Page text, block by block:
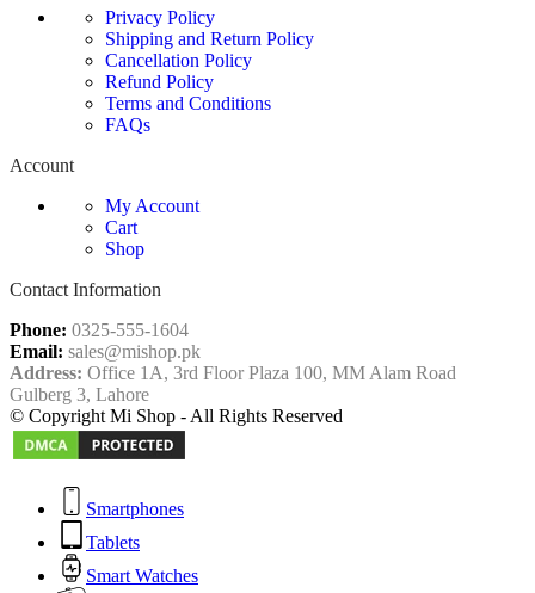
Privacy Policy
Shipping and Return Policy
Cancellation Policy
Refund Policy
Terms and Conditions
FAQs
Account
My Account
Cart
Shop
Contact Information
Phone: 0325-555-1604
Email: sales@mishop.pk
Address: Office 1A, 3rd Floor Plaza 100, MM Alam Road
Gulberg 3, Lahore
© Copyright Mi Shop - All Rights Reserved
Smartphones
Tablets
Smart Watches